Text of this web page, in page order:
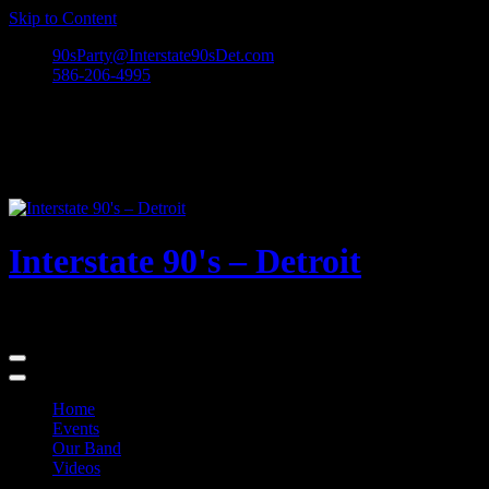
Skip to Content
90sParty@Interstate90sDet.com
586-206-4995
Interstate 90's – Detroit
Home
Events
Our Band
Videos